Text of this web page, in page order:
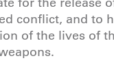
conflict, and to
of the lives of